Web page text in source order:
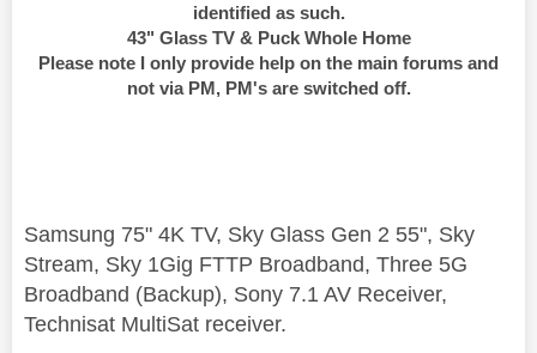
identified as such.
43" Glass TV & Puck Whole Home
Please note I only provide help on the main forums and
not via PM, PM's are switched off.
Samsung 75" 4K TV, Sky Glass Gen 2 55", Sky
Stream, Sky 1Gig FTTP Broadband, Three 5G
Broadband (Backup), Sony 7.1 AV Receiver,
Technisat MultiSat receiver.